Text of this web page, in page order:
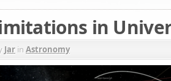
in
Jar in Astronomy